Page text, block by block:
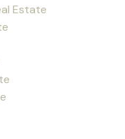
Estate